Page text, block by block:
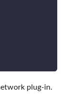
plug-in.